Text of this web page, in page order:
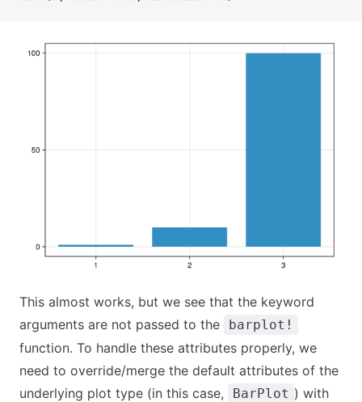
This almost works, but we see that the keyword
arguments are not passed to the
barplot!
function. To handle these attributes properly, we
need to override/merge the default attributes of the
underlying plot type (in this case,
BarPlot ) with